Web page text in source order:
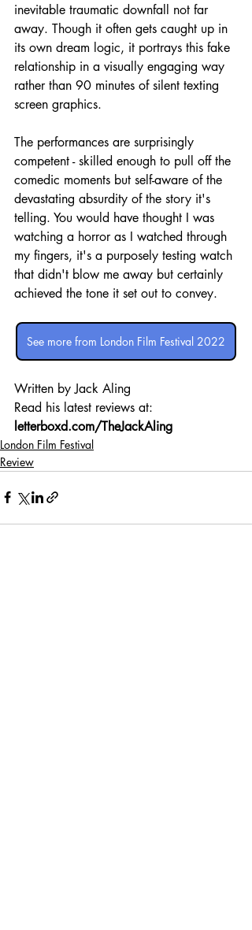
inevitable traumatic downfall not far
away. Though it often gets caught up in
its own dream logic, it portrays this fake
relationship in a visually engaging way
rather than 90 minutes of silent texting
screen graphics.
The performances are surprisingly
competent - skilled enough to pull off the
comedic moments but self-aware of the
devastating absurdity of the story it's
telling. You would have thought I was
watching a horror as I watched through
my fingers, it's a purposely testing watch
that didn't blow me away but certainly
achieved the tone it set out to convey.
See more from London Film Festival 2022
Written by Jack Aling
Read his latest reviews at:
letterboxd.com/TheJackAling
London Film Festival
Review